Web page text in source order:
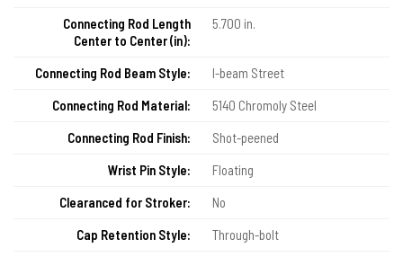
Connecting Rod Length
Center to Center (in):
5.700 in.
Connecting Rod Beam Style:
I-beam Street
Connecting Rod Material:
5140 Chromoly Steel
Connecting Rod Finish:
Shot-peened
Wrist Pin Style:
Floating
Clearanced for Stroker:
No
Cap Retention Style:
Through-bolt